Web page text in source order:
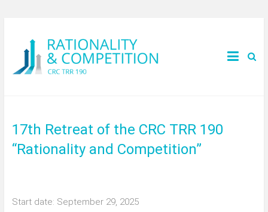
17th Retreat of the CRC TRR 190
“Rationality and Competition”
Start date: September 29, 2025